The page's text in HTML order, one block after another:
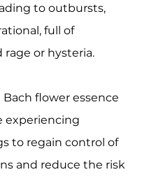
to outbursts,
full of
or hysteria.
flower essence
experiencing
to regain control of
and reduce the risk